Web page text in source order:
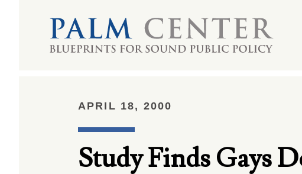
APRIL 18, 2000
Study Finds Gays